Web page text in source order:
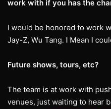
work with if you has the
I would be honored to work
Jay-Z, Wu Tang. I Mean I
Future shows, tours, etc?
The team is at work with
venues, just waiting to hear